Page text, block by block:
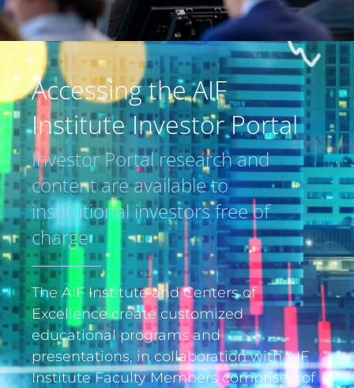
Accessing the AIF
Institute Investor Portal
Investor Portal research and
content are available to
institutional investors free of
charge
The AIF Institute and Centers of
Excellence create customized
educational programs and
presentations, in collaboration with AIF
Institute Faculty Members comprised of